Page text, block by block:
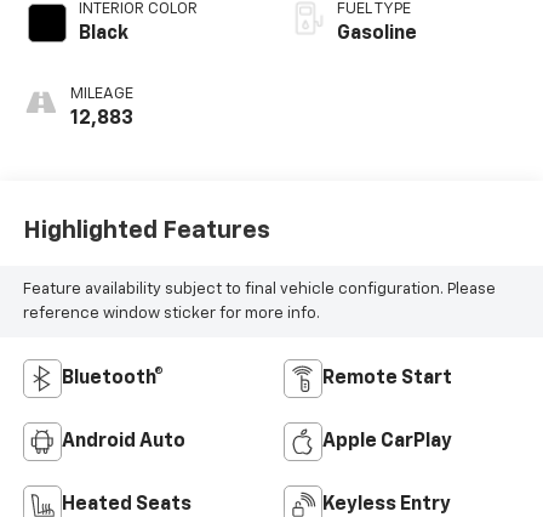
INTERIOR COLOR
Black
MILEAGE
12,883
FUEL TYPE
Gasoline
Highlighted Features
Feature availability subject to final vehicle configuration. Please
reference window sticker for more info.
Bluetooth® Remote Start
Android Auto Apple CarPlay
Heated Seats Keyless Entry